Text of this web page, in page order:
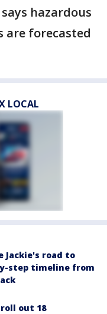
hazardous
are forecasted
LOCAL
Jackie's road to
step timeline from
out 18